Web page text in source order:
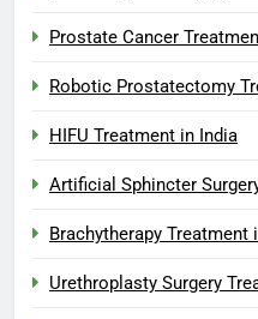
Prostate Cancer
Robotic Prostatectomy
HIFU Treatment in India
Artificial Sphincter
Brachytherapy Treatment
Urethroplasty Surgery